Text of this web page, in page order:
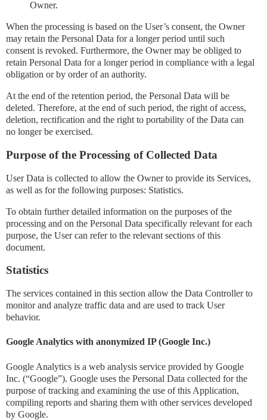
Owner.
When the processing is based on the User’s consent, the Owner
may retain the Personal Data for a longer period until such
consent is revoked. Furthermore, the Owner may be obliged to
retain Personal Data for a longer period in compliance with a legal
obligation or by order of an authority.
At the end of the retention period, the Personal Data will be
deleted. Therefore, at the end of such period, the right of access,
deletion, rectification and the right to portability of the Data can
no longer be exercised.
Purpose of the Processing of Collected Data
User Data is collected to allow the Owner to provide its Services,
as well as for the following purposes: Statistics.
To obtain further detailed information on the purposes of the
processing and on the Personal Data specifically relevant for each
purpose, the User can refer to the relevant sections of this
document.
Statistics
The services contained in this section allow the Data Controller to
monitor and analyze traffic data and are used to track User
behavior.
Google Analytics with anonymized IP (Google Inc.)
Google Analytics is a web analysis service provided by Google
Inc. (“Google”). Google uses the Personal Data collected for the
purpose of tracking and examining the use of this Application,
compiling reports and sharing them with other services developed
by Google.